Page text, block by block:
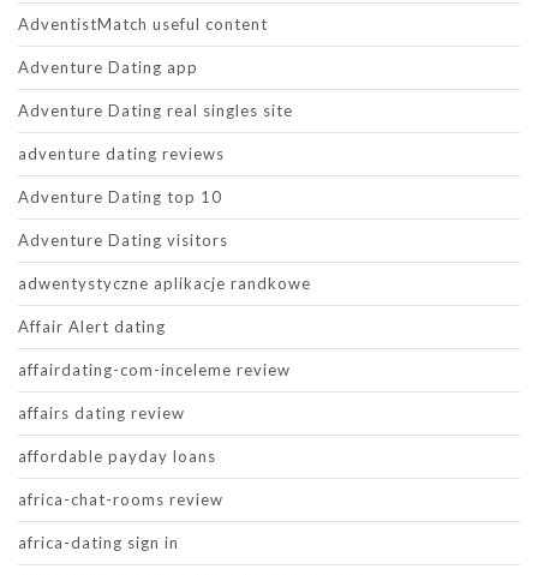
AdventistMatch useful content
Adventure Dating app
Adventure Dating real singles site
adventure dating reviews
Adventure Dating top 10
Adventure Dating visitors
adwentystyczne aplikacje randkowe
Affair Alert dating
affairdating-com-inceleme review
affairs dating review
affordable payday loans
africa-chat-rooms review
africa-dating sign in